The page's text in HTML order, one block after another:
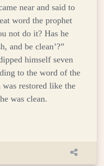
near and said to
word the prophet
not do it? Has he
and be clean’?”
himself seven
to the word of the
restored like the
was clean.